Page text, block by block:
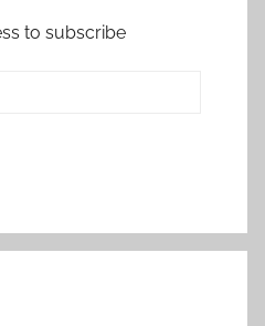
to subscribe